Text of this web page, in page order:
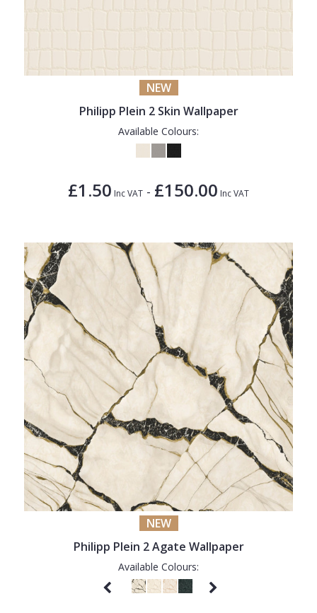
NEW
Philipp Plein 2 Skin Wallpaper
Available Colours:
£1.50 Inc VAT - £150.00 Inc VAT
NEW
Philipp Plein 2 Agate Wallpaper
Available Colours: